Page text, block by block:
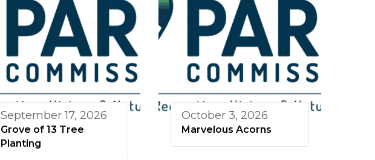
September 17, 2026
Grove of 13 Tree
Planting
October 3, 2026
Marvelous Acorns